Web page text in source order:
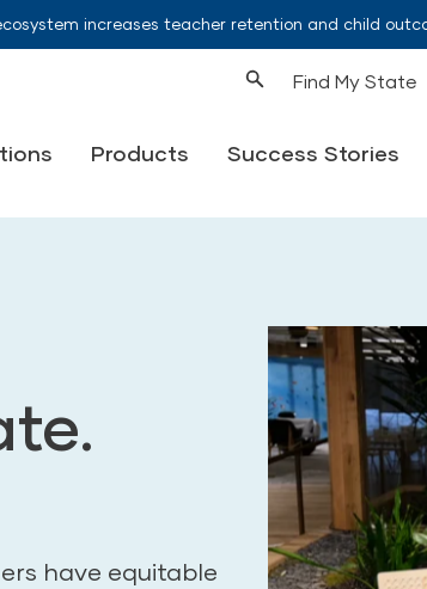
increases teacher retention and child
Find My State
Products Success Stories
have equitable